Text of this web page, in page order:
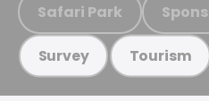
Safari Park
Survey Tourism